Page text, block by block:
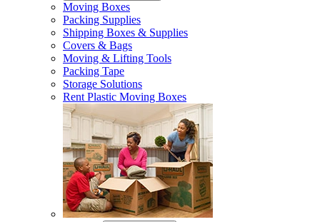
Moving Boxes
Packing Supplies
Shipping Boxes & Supplies
Covers & Bags
Moving & Lifting Tools
Packing Tape
Storage Solutions
Rent Plastic Moving Boxes